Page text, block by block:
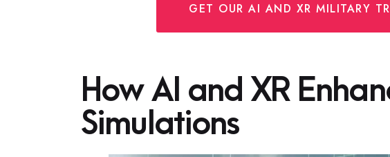
GET OUR AI AND XR MILITARY
How AI and XR
Simulations